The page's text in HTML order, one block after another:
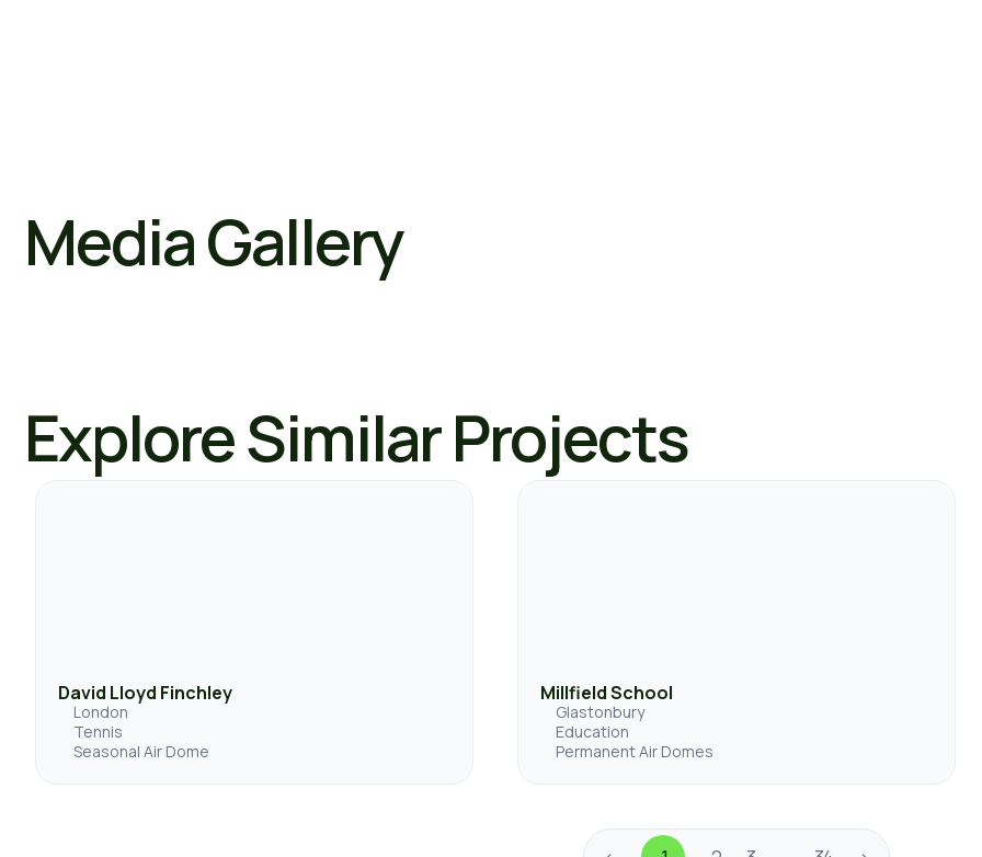
Media Gallery
Explore Similar Projects
David Lloyd Finchley
London
Tennis
Seasonal Air Dome
Millfield School
Glastonbury
Education
Permanent Air Domes